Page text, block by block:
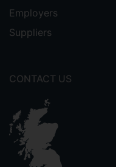
Employers
Suppliers
CONTACT US